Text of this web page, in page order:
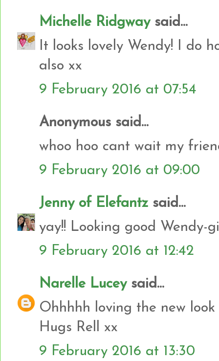
Michelle Ridgwaysaid...
It looks lovely Wendy! I do
also xx
9 February 2016 at 07:54
Anonymous said...
whoo hoo cant wait my
9 February 2016 at 09:00
Jenny of Elefantz said...
yay!! Looking good Wendy-
9 February 2016 at 12:42
Narelle Luceysaid...
Ohhhhh loving the new look
Hugs Rell xx
9 February 2016 at 13:30